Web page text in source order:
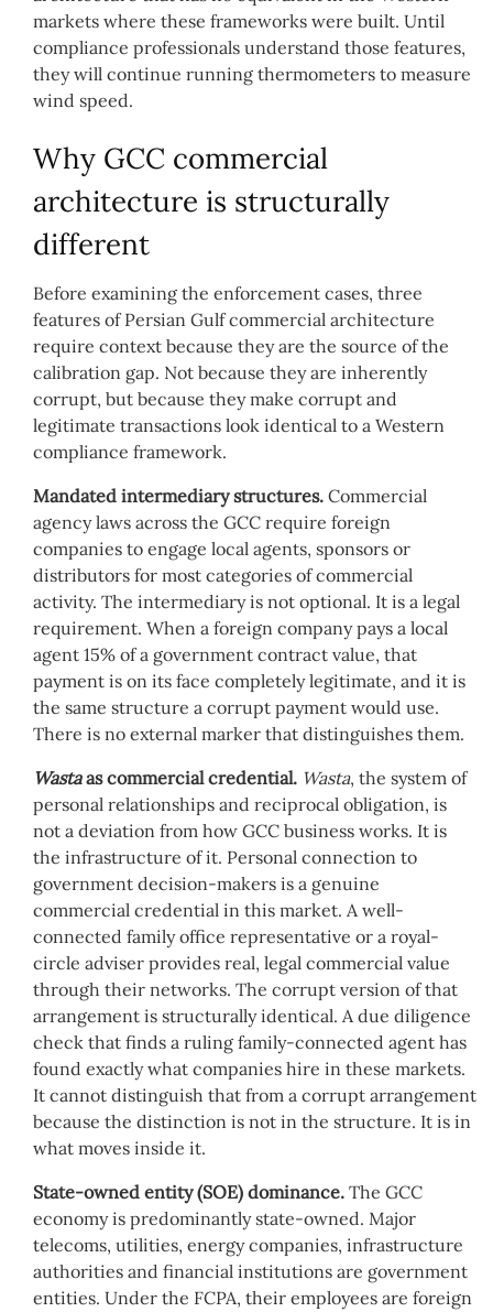
markets where these frameworks were built. Until
compliance professionals understand those features,
they will continue running thermometers to measure
wind speed.
Why GCC commercial
architecture is structurally
different
Before examining the enforcement cases, three
features of Persian Gulf commercial architecture
require context because they are the source of the
calibration gap. Not because they are inherently
corrupt, but because they make corrupt and
legitimate transactions look identical to a Western
compliance framework.
Mandated intermediary structures. Commercial
agency laws across the GCC require foreign
companies to engage local agents, sponsors or
distributors for most categories of commercial
activity. The intermediary is not optional. It is a legal
requirement. When a foreign company pays a local
agent 15% of a government contract value, that
payment is on its face completely legitimate, and it is
the same structure a corrupt payment would use.
There is no external marker that distinguishes them.
Wastaas commercial credential. Wasta, the system of
personal relationships and reciprocal obligation, is
not a deviation from how GCC business works. It is
the infrastructure of it. Personal connection to
government decision-makers is a genuine
commercial credential in this market. A well-
connected family office representative or a royal-
circle adviser provides real, legal commercial value
through their networks. The corrupt version of that
arrangement is structurally identical. A due diligence
check that finds a ruling family-connected agent has
found exactly what companies hire in these markets.
It cannot distinguish that from a corrupt arrangement
because the distinction is not in the structure. It is in
what moves inside it.
State-owned entity (SOE) dominance. The GCC
economy is predominantly state-owned. Major
telecoms, utilities, energy companies, infrastructure
authorities and financial institutions are government
entities. Under the FCPA, their employees are foreign